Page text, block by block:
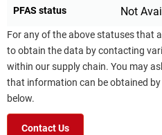
PFAS status Not
For any of the above statuses that
to obtain the data by contacting
within our supply chain. You may
that information can be obtained
below.
Contact Us